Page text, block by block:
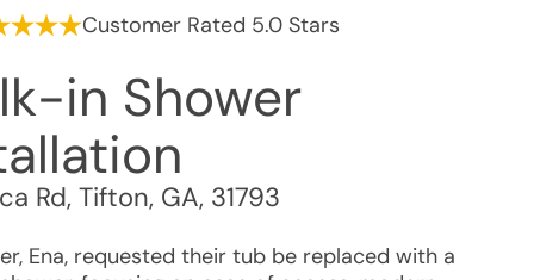
Customer Rated 5.0 Stars
in Shower
Rd, Tifton, GA, 31793
Ena, requested their tub be replaced with a